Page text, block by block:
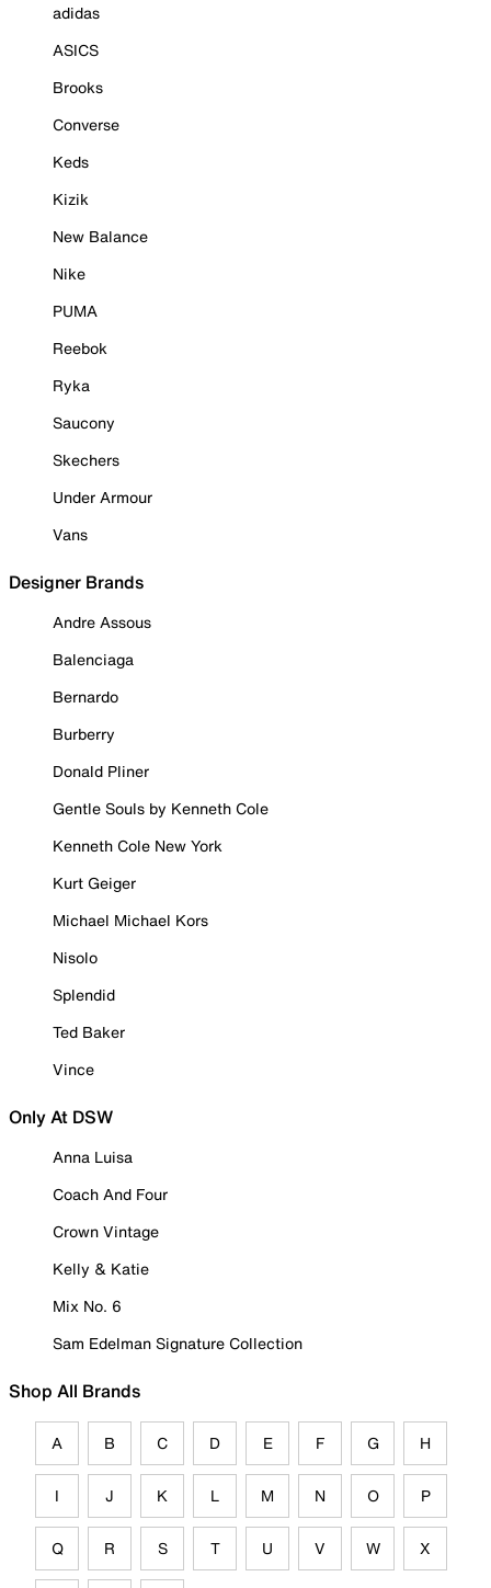
adidas
ASICS
Brooks
Converse
Keds
Kizik
New Balance
Nike
PUMA
Reebok
Ryka
Saucony
Skechers
Under Armour
Vans
Designer Brands
Andre Assous
Balenciaga
Bernardo
Burberry
Donald Pliner
Gentle Souls by Kenneth Cole
Kenneth Cole New York
Kurt Geiger
Michael Michael Kors
Nisolo
Splendid
Ted Baker
Vince
Only At DSW
Anna Luisa
Coach And Four
Crown Vintage
Kelly & Katie
Mix No. 6
Sam Edelman Signature Collection
Shop All Brands
A B C D E F G H
I J K L M N O P
Q R S T U V W X